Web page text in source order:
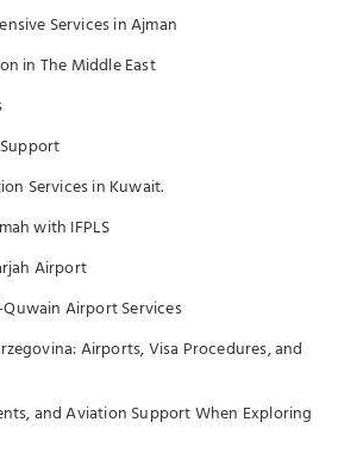
Services in Ajman
in The Middle East
Services in Kuwait.
with IFPLS
Airport
Quwain Airport Services
Airports, Visa Procedures, and
and Aviation Support When Exploring